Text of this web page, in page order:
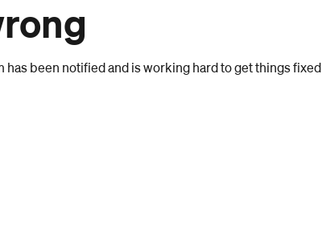
been notified and is working hard to get things fixed